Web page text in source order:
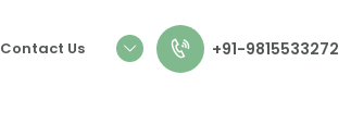
Contact Us +91-9815533272